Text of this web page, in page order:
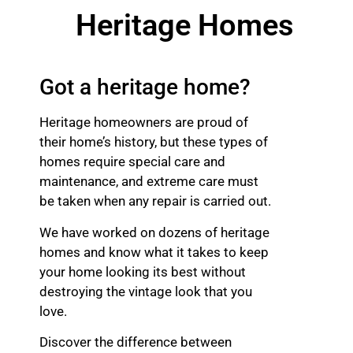
Heritage Homes
Got a heritage home?
Heritage homeowners are proud of
their home’s history, but these types of
homes require special care and
maintenance, and extreme care must
be taken when any repair is carried out.
We have worked on dozens of heritage
homes and know what it takes to keep
your home looking its best without
destroying the vintage look that you
love.
Discover the difference between